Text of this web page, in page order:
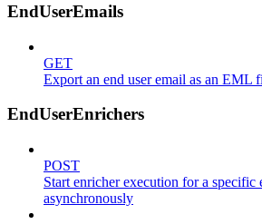
EndUserEmails
GET
Export an end user email as an EML
EndUserEnrichers
POST
Start enricher execution for a specific
asynchronously